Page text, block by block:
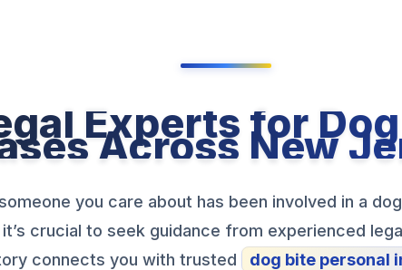
Experts for
Across New
you care about has been involved in a
, it’s crucial to seek guidance from experienced
connects you with trusted
dog bite personal